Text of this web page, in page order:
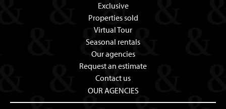
Exclusive
Properties sold
Virtual Tour
Seasonal rentals
Our agencies
Request an estimate
Contact us
OUR AGENCIES